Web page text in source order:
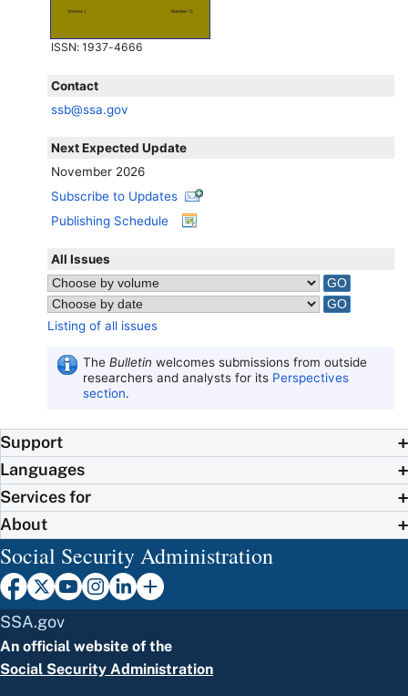
ISSN: 1937-4666
Contact
ssb@ssa.gov
Next Expected Update
November 2026
Subscribe to Updates
Publishing Schedule
All Issues
Listing of all issues
The Bulletin welcomes submissions from outside
researchers and analysts for its Perspectives
section.
Support
Languages
Services for
About
Social Security Administration
SSA.gov
An official website of the
Social Security Administration